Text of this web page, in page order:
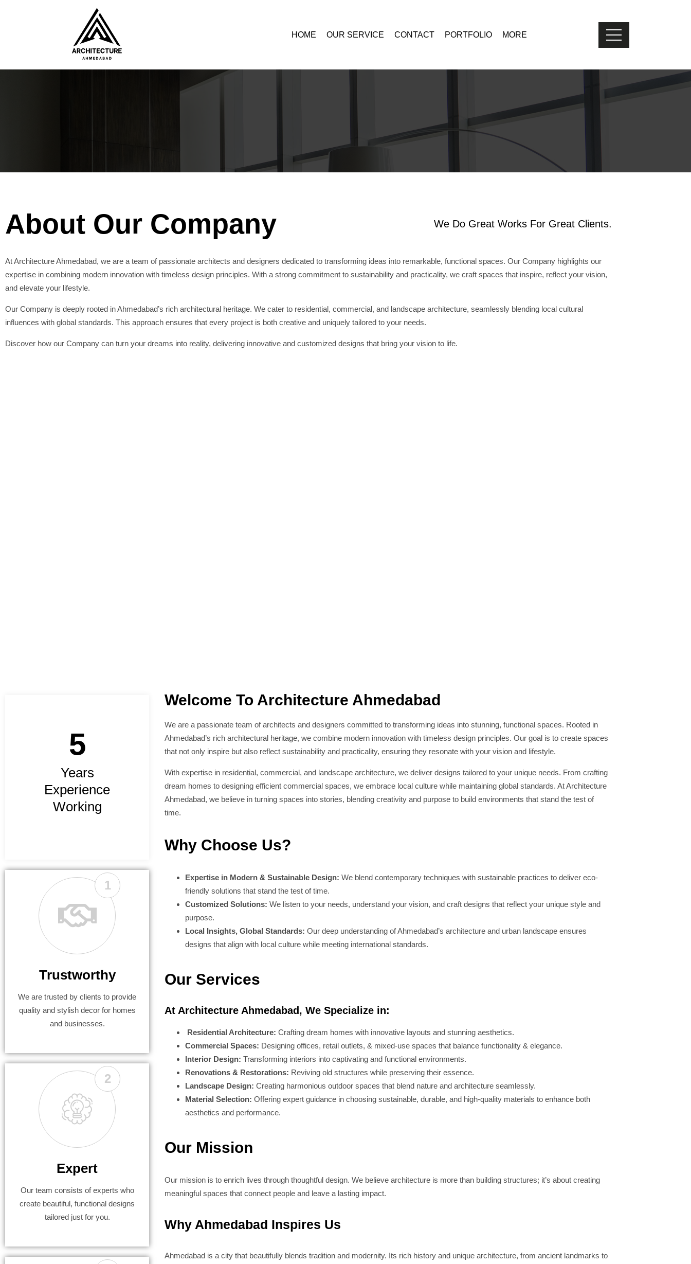
HOME OUR SERVICE CONTACT PORTFOLIO MORE
About Our Company We Do Great Works For Great Clients.
At Architecture Ahmedabad, we are a team of passionate architects and designers dedicated to transforming ideas into remarkable, functional spaces. Our Company highlights our
expertise in combining modern innovation with timeless design principles. With a strong commitment to sustainability and practicality, we craft spaces that inspire, reflect your vision,
and elevate your lifestyle.
Our Company is deeply rooted in Ahmedabad’s rich architectural heritage. We cater to residential, commercial, and landscape architecture, seamlessly blending local cultural
influences with global standards. This approach ensures that every project is both creative and uniquely tailored to your needs.
Discover how our Company can turn your dreams into reality, delivering innovative and customized designs that bring your vision to life.
5
Years
Experience
Working
1
Trustworthy
We are trusted by clients to provide
quality and stylish decor for homes
and businesses.
2
Expert
Our team consists of experts who
create beautiful, functional designs
tailored just for you.
Welcome To Architecture Ahmedabad
We are a passionate team of architects and designers committed to transforming ideas into stunning, functional spaces. Rooted in
Ahmedabad’s rich architectural heritage, we combine modern innovation with timeless design principles. Our goal is to create spaces
that not only inspire but also reflect sustainability and practicality, ensuring they resonate with your vision and lifestyle.
With expertise in residential, commercial, and landscape architecture, we deliver designs tailored to your unique needs. From crafting
dream homes to designing efficient commercial spaces, we embrace local culture while maintaining global standards. At Architecture
Ahmedabad, we believe in turning spaces into stories, blending creativity and purpose to build environments that stand the test of
time.
Why Choose Us?
Expertise in Modern & Sustainable Design: We blend contemporary techniques with sustainable practices to deliver eco-
friendly solutions that stand the test of time.
Customized Solutions: We listen to your needs, understand your vision, and craft designs that reflect your unique style and
purpose.
Local Insights, Global Standards: Our deep understanding of Ahmedabad’s architecture and urban landscape ensures
designs that align with local culture while meeting international standards.
Our Services
At Architecture Ahmedabad, We Specialize in:
Residential Architecture: Crafting dream homes with innovative layouts and stunning aesthetics.
Commercial Spaces: Designing offices, retail outlets, & mixed-use spaces that balance functionality & elegance.
Interior Design: Transforming interiors into captivating and functional environments.
Renovations & Restorations: Reviving old structures while preserving their essence.
Landscape Design: Creating harmonious outdoor spaces that blend nature and architecture seamlessly.
Material Selection: Offering expert guidance in choosing sustainable, durable, and high-quality materials to enhance both
aesthetics and performance.
Our Mission
Our mission is to enrich lives through thoughtful design. We believe architecture is more than building structures; it’s about creating
meaningful spaces that connect people and leave a lasting impact.
Why Ahmedabad Inspires Us
Ahmedabad is a city that beautifully blends tradition and modernity. Its rich history and unique architecture, from ancient landmarks to